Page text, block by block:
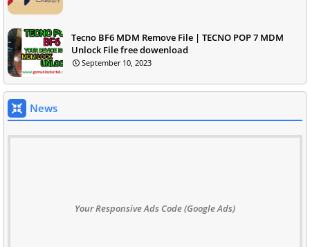
Tecno BF6 MDM Remove File | TECNO POP 7 MDM
Unlock File free dowenload
September 10, 2023
News
Your Responsive Ads Code (Google Ads)